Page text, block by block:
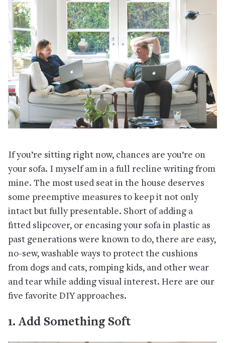
If you’re sitting right now, chances are you’re on
your sofa. I myself am in a full recline writing from
mine. The most used seat in the house deserves
some preemptive measures to keep it not only
intact but fully presentable. Short of adding a
fitted slipcover, or encasing your sofa in plastic as
past generations were known to do, there are easy,
no-sew, washable ways to protect the cushions
from dogs and cats, romping kids, and other wear
and tear while adding visual interest. Here are our
five favorite DIY approaches.
1. Add Something Soft